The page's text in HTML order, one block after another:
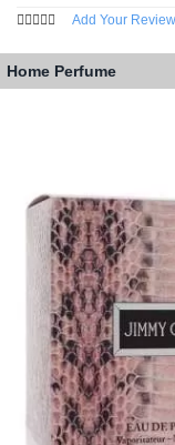
Add Your
Home Perfume